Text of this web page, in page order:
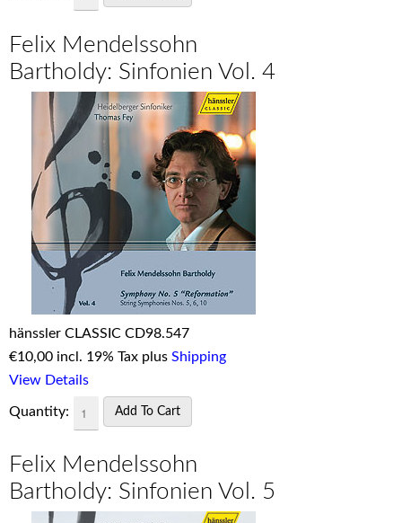
Felix Mendelssohn
Bartholdy: Sinfonien Vol. 4
hänssler CLASSIC CD98.547
€10,00 incl. 19% Tax plus Shipping
View Details
Quantity:
Felix Mendelssohn
Bartholdy: Sinfonien Vol. 5